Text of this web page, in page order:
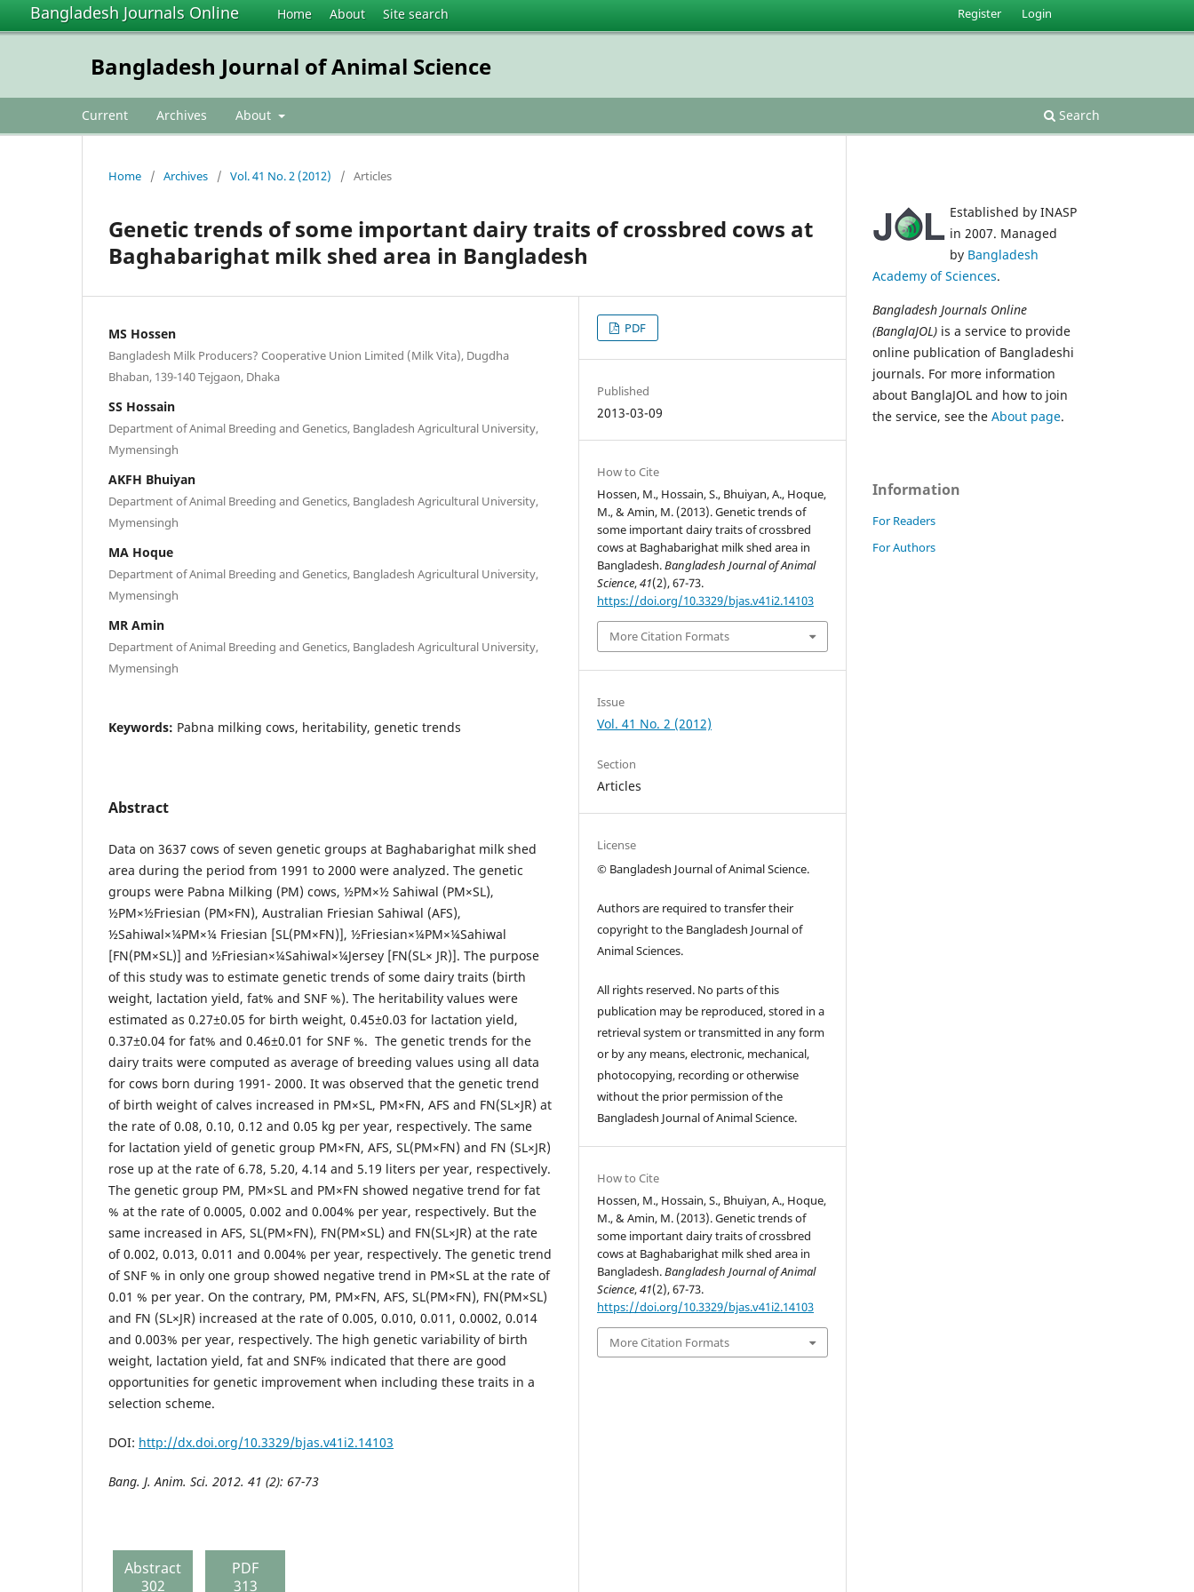
Bangladesh Journals Online Home About Site search
Bangladesh Journal of Animal Science
Current Archives About Search
Register Login
Home / Archives / Vol. 41 No. 2 (2012) / Articles
Genetic trends of some important dairy traits of crossbred cows at
Baghabarighat milk shed area in Bangladesh
MS Hossen
Bangladesh Milk Producers? Cooperative Union Limited (Milk Vita), Dugdha
Bhaban, 139-140 Tejgaon, Dhaka
SS Hossain
Department of Animal Breeding and Genetics, Bangladesh Agricultural University,
Mymensingh
AKFH Bhuiyan
Department of Animal Breeding and Genetics, Bangladesh Agricultural University,
Mymensingh
MA Hoque
Department of Animal Breeding and Genetics, Bangladesh Agricultural University,
Mymensingh
MR Amin
Department of Animal Breeding and Genetics, Bangladesh Agricultural University,
Mymensingh
Keywords: Pabna milking cows, heritability, genetic trends
Abstract
Data on 3637 cows of seven genetic groups at Baghabarighat milk shed
area during the period from 1991 to 2000 were analyzed. The genetic
groups were Pabna Milking (PM) cows, ½PM×½ Sahiwal (PM×SL),
½PM×½Friesian (PM×FN), Australian Friesian Sahiwal (AFS),
½Sahiwal×¼PM×¼ Friesian [SL(PM×FN)], ½Friesian×¼PM×¼Sahiwal
[FN(PM×SL)] and ½Friesian×¼Sahiwal×¼Jersey [FN(SL× JR)]. The purpose
of this study was to estimate genetic trends of some dairy traits (birth
weight, lactation yield, fat% and SNF %). The heritability values were
estimated as 0.27±0.05 for birth weight, 0.45±0.03 for lactation yield,
0.37±0.04 for fat% and 0.46±0.01 for SNF %. The genetic trends for the
dairy traits were computed as average of breeding values using all data
for cows born during 1991- 2000. It was observed that the genetic trend
of birth weight of calves increased in PM×SL, PM×FN, AFS and FN(SL×JR) at
the rate of 0.08, 0.10, 0.12 and 0.05 kg per year, respectively. The same
for lactation yield of genetic group PM×FN, AFS, SL(PM×FN) and FN (SL×JR)
rose up at the rate of 6.78, 5.20, 4.14 and 5.19 liters per year, respectively.
The genetic group PM, PM×SL and PM×FN showed negative trend for fat
% at the rate of 0.0005, 0.002 and 0.004% per year, respectively. But the
same increased in AFS, SL(PM×FN), FN(PM×SL) and FN(SL×JR) at the rate
of 0.002, 0.013, 0.011 and 0.004% per year, respectively. The genetic trend
of SNF % in only one group showed negative trend in PM×SL at the rate of
0.01 % per year. On the contrary, PM, PM×FN, AFS, SL(PM×FN), FN(PM×SL)
and FN (SL×JR) increased at the rate of 0.005, 0.010, 0.011, 0.0002, 0.014
and 0.003% per year, respectively. The high genetic variability of birth
weight, lactation yield, fat and SNF% indicated that there are good
opportunities for genetic improvement when including these traits in a
selection scheme.
DOI: http://dx.doi.org/10.3329/bjas.v41i2.14103
Bang. J. Anim. Sci. 2012. 41 (2): 67-73
Abstract
302
PDF
313
PDF
Published
2013-03-09
How to Cite
Hossen, M., Hossain, S., Bhuiyan, A., Hoque,
M., & Amin, M. (2013). Genetic trends of
some important dairy traits of crossbred
cows at Baghabarighat milk shed area in
Bangladesh.Bangladesh Journal of Animal
Science,41(2), 67-73.
https://doi.org/10.3329/bjas.v41i2.14103
More Citation Formats
Issue
Vol. 41 No. 2 (2012)
Section
Articles
License
© Bangladesh Journal of Animal Science.
Authors are required to transfer their
copyright to the Bangladesh Journal of
Animal Sciences.
All rights reserved. No parts of this
publication may be reproduced, stored in a
retrieval system or transmitted in any form
or by any means, electronic, mechanical,
photocopying, recording or otherwise
without the prior permission of the
Bangladesh Journal of Animal Science.
How to Cite
Hossen, M., Hossain, S., Bhuiyan, A., Hoque,
M., & Amin, M. (2013). Genetic trends of
some important dairy traits of crossbred
cows at Baghabarighat milk shed area in
Bangladesh.Bangladesh Journal of Animal
Science,41(2), 67-73.
https://doi.org/10.3329/bjas.v41i2.14103
More Citation Formats
Established by INASP
in 2007. Managed
by Bangladesh
Academy of Sciences.
Bangladesh Journals Online
(BanglaJOL) is a service to provide
online publication of Bangladeshi
journals. For more information
about BanglaJOL and how to join
the service, see the About page.
Information
For Readers
For Authors